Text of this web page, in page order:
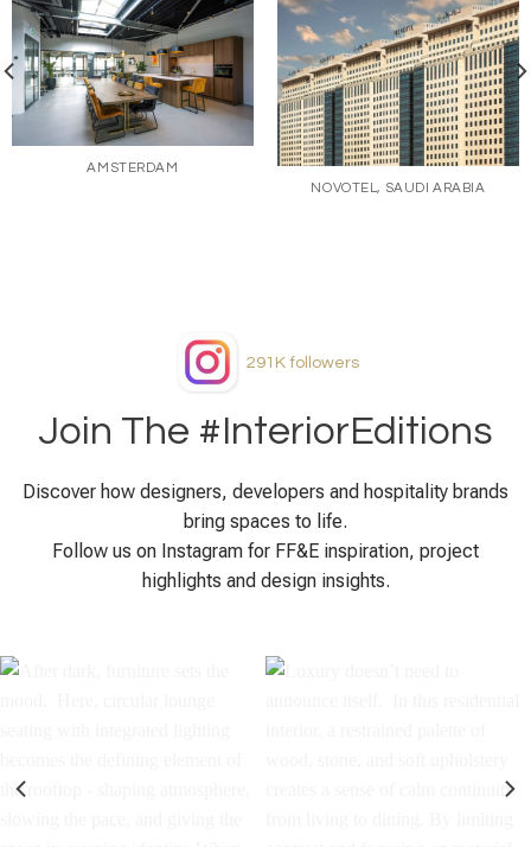
AMSTERDAM
NOVOTEL, SAUDI ARABIA
291Kfollowers
Join The #InteriorEditions
Discover how designers, developers and hospitality brands
bring spaces to life.
Follow us on Instagram for FF&E inspiration, project
highlights and design insights.